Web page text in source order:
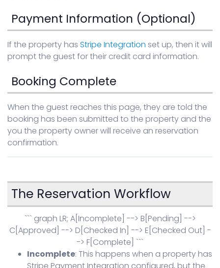
Payment Information (Optional)
If the property has Stripe Integration set up, then it will
prompt the guest for their credit card information.
Booking Complete
When the guest reaches this page, they are told the
booking has been submitted to the property and the
you the property owner will receive an reservation
confirmation.
The Reservation Workflow
``` graph LR; A[Incomplete] --> B[Pending] -->
C[Approved] --> D[Checked In] --> E[Checked Out] -
-> F[Complete] ```
Incomplete: This happens when a property has